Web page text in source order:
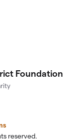
Foundation
reserved.